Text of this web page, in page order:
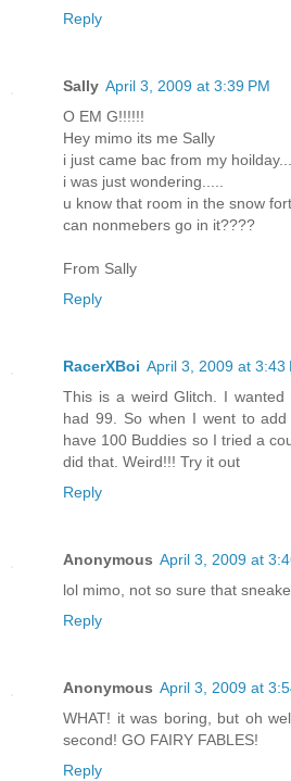
Reply
Sally April 3, 2009 at 3:39 PM
O EM G!!!!!!
Hey mimo its me Sally
i just came bac from my hoilday...
i was just wondering.....
u know that room in the snow
can nonmebers go in it????
From Sally
Reply
RacerXBoi April 3, 2009 at 3:43
This is a weird Glitch. I
had 99. So when I went to
have 100 Buddies so I tried a
did that. Weird!!! Try it out
Reply
Anonymous April 3, 2009 at
lol mimo, not so sure that
Reply
Anonymous April 3, 2009 at
WHAT! it was boring, but oh
second! GO FAIRY FABLES!
Reply